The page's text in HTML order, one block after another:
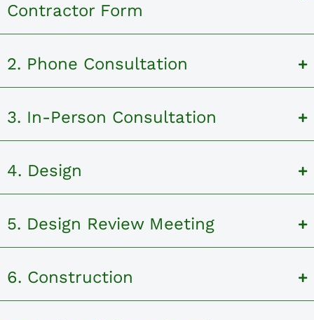
Contractor Form
2. Phone Consultation
3. In-Person Consultation
4. Design
5. Design Review Meeting
6. Construction